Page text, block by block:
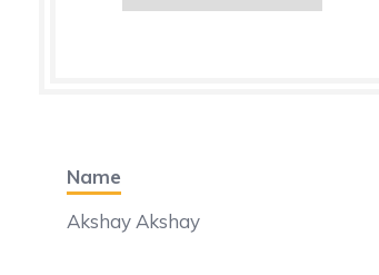
Name
Akshay Akshay